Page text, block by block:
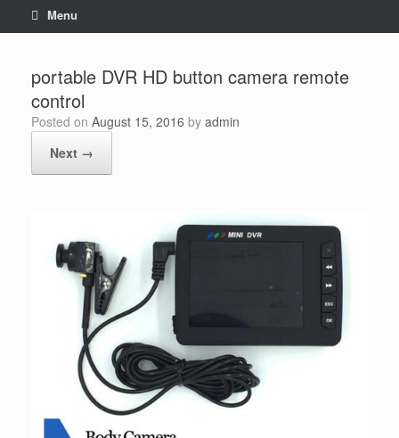
Menu
portable DVR HD button camera remote
control
Posted on August 15, 2016 by admin
Next →